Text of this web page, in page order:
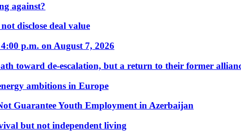
against?
disclose deal value
p.m. on August 7, 2026
toward de-escalation, but a return to their former
ambitions in Europe
Guarantee Youth Employment in Azerbaijan
but not independent living